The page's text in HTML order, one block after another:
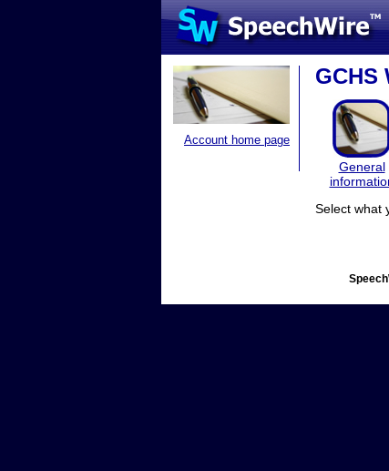
Account home page
GCHS
General
Select what